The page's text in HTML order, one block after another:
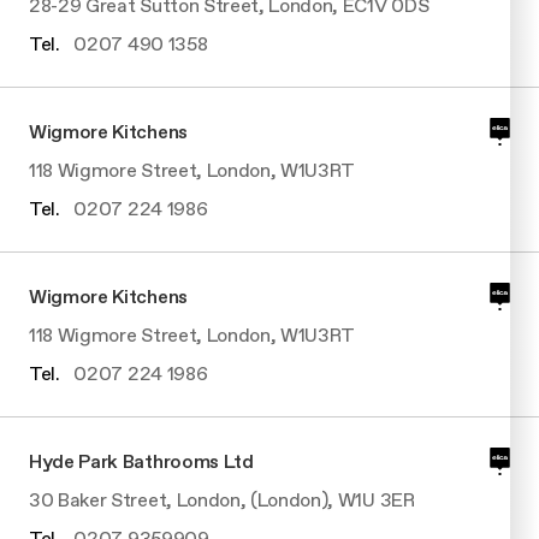
Tel. 0207 490 1358
Wigmore Kitchens
118 Wigmore Street, London, W1U3RT
Tel. 0207 224 1986
Wigmore Kitchens
118 Wigmore Street, London, W1U3RT
Tel. 0207 224 1986
Hyde Park Bathrooms Ltd
30 Baker Street, London, (London), W1U 3ER